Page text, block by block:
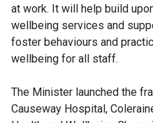
at work. It will help build
wellbeing services and
foster behaviours and
wellbeing for all staff.
The Minister launched the
Causeway Hospital,